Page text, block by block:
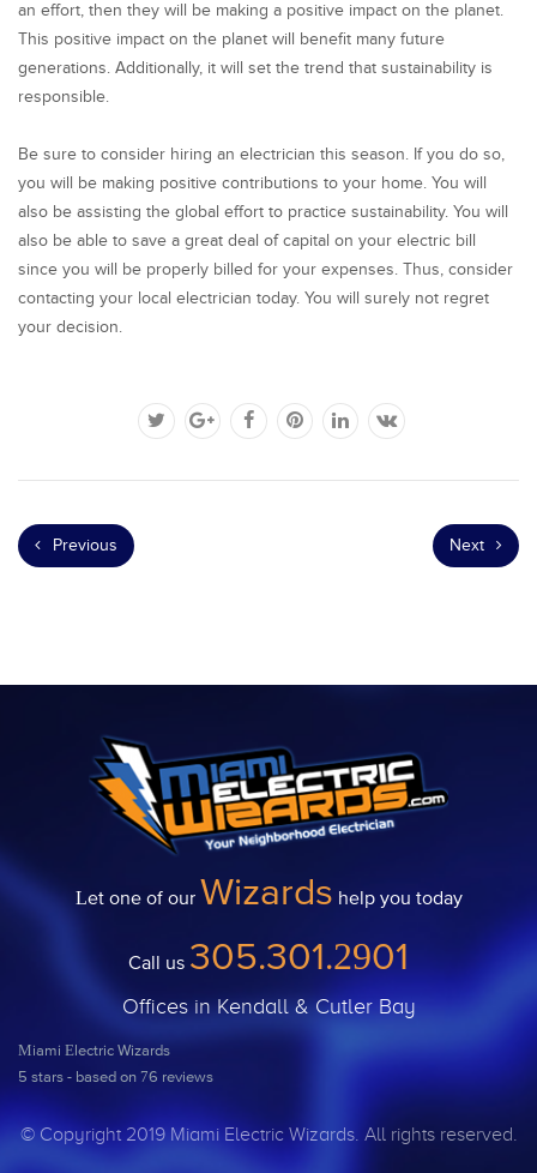
an effort, then they will be making a positive impact on the planet.
This positive impact on the planet will benefit many future
generations. Additionally, it will set the trend that sustainability is
responsible.
Be sure to consider hiring an electrician this season. If you do so,
you will be making positive contributions to your home. You will
also be assisting the global effort to practice sustainability. You will
also be able to save a great deal of capital on your electric bill
since you will be properly billed for your expenses. Thus, consider
contacting your local electrician today. You will surely not regret
your decision.
Previous Next
Let one of our Wizards help you today
Call us 305.301.2901
Offices in Kendall & Cutler Bay
Miami Electric Wizards
5 stars - based on 76 reviews
© Copyright 2019 Miami Electric Wizards. All rights reserved.